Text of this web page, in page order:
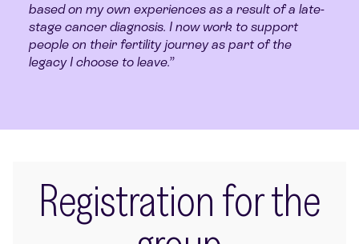
based on my own experiences as a result of a late-
stage cancer diagnosis. I now work to support
people on their fertility journey as part of the
legacy I choose to leave.”
Registration for the